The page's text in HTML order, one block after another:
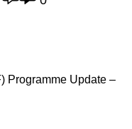
Programme Update –